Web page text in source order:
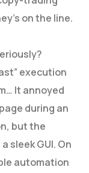
on the line.
execution
It annoyed
during an
but the
sleek GUI. On
automation